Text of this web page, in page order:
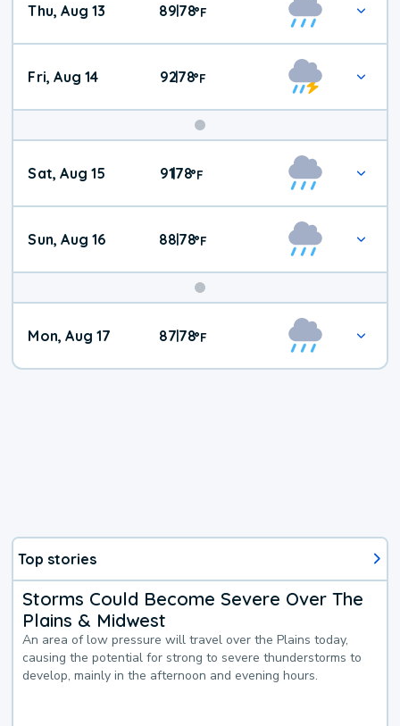
Thu, Aug 13 89|78°F
Fri, Aug 14 92|78°F
Weekend
Weather
Sat, Aug 15 91|78°F
Sun, Aug 16 88|78°F
Mon, Aug 17 87|78°F
Top stories
Storms Could Become Severe Over The
Plains & Midwest
An area of low pressure will travel over the Plains today,
causing the potential for strong to severe thunderstorms to
develop, mainly in the afternoon and evening hours.